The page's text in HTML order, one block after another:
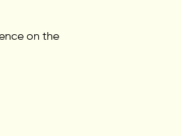
on the